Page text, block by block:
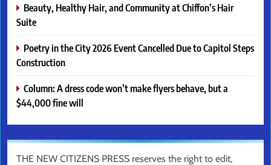
Beauty, Healthy Hair, and Community at Chiffon’s Hair
Suite
Poetry in the City 2026 Event Cancelled Due to Capitol Steps
Construction
Column: A dress code won’t make flyers behave, but a
$44,000 fine will
THE NEW CITIZENS PRESS reserves the right to edit,